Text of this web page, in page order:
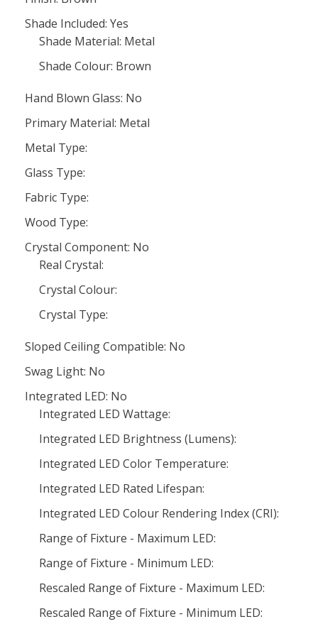
Shade Included: Yes
Shade Material: Metal
Shade Colour: Brown
Hand Blown Glass: No
Primary Material: Metal
Metal Type:
Glass Type:
Fabric Type:
Wood Type:
Crystal Component: No
Real Crystal:
Crystal Colour:
Crystal Type:
Sloped Ceiling Compatible: No
Swag Light: No
Integrated LED: No
Integrated LED Wattage:
Integrated LED Brightness (Lumens):
Integrated LED Color Temperature:
Integrated LED Rated Lifespan:
Integrated LED Colour Rendering Index (CRI):
Range of Fixture - Maximum LED:
Range of Fixture - Minimum LED:
Rescaled Range of Fixture - Maximum LED:
Rescaled Range of Fixture - Minimum LED: